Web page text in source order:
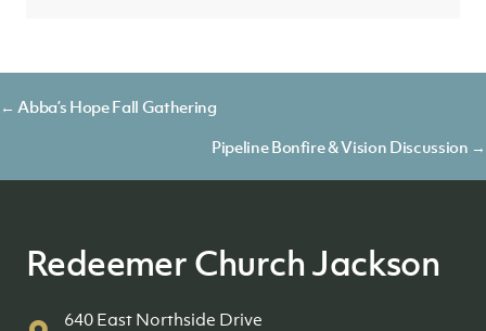
Posts
← Abba’s Hope Fall Gathering
Pipeline Bonfire & Vision Discussion →
Redeemer Church Jackson
640 East Northside Drive